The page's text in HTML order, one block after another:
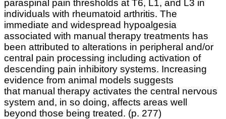
paraspinal pain thresholds at T6, L1, and L3 in
individuals with rheumatoid arthritis. The
immediate and widespread hypoalgesia
associated with manual therapy treatments has
been attributed to alterations in peripheral and/or
central pain processing including activation of
descending pain inhibitory systems. Increasing
evidence from animal models suggests
that manual therapy activates the central nervous
system and, in so doing, affects areas well
beyond those being treated. (p. 277)